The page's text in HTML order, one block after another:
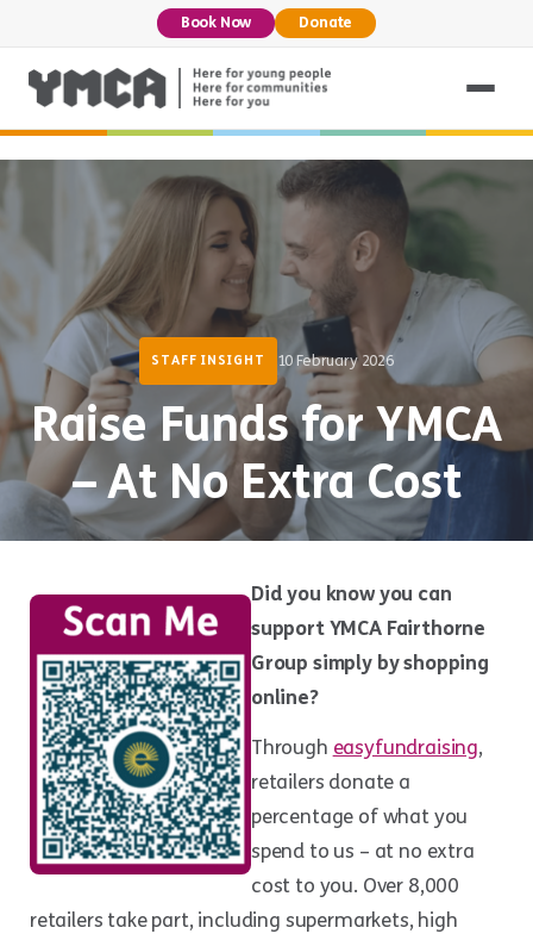
Book Now Donate
STAFF INSIGHT 10 February 2026
Raise Funds for YMCA
– At No Extra Cost
Did you know you can
support YMCA Fairthorne
Group simply by shopping
online?
Through easyfundraising,
retailers donate a
percentage of what you
spend to us – at no extra
cost to you. Over 8,000
retailers take part, including supermarkets, high